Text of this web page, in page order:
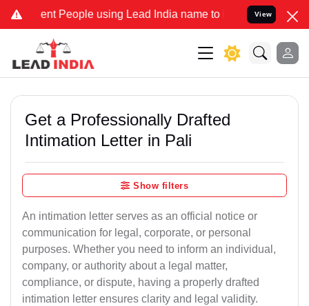
People using Lead India name to Resolve your Legal
View
Get a Professionally Drafted
Intimation Letter in Pali
Show filters
An intimation letter serves as an official notice or
communication for legal, corporate, or personal
purposes. Whether you need to inform an individual,
company, or authority about a legal matter,
compliance, or dispute, having a properly drafted
intimation letter ensures clarity and legal validity.